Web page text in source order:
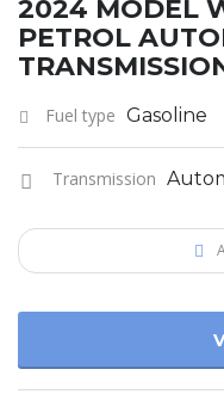
2024 MODEL
PETROL
Fuel type Gasoline
Transmission